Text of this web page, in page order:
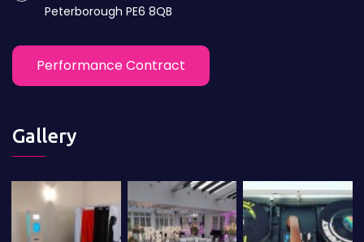
Peterborough PE6 8QB
Performance Contract
Gallery